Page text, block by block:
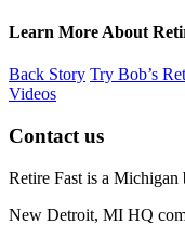
Learn More About
Back Story Try Bob’s
Videos
Contact us
Retire Fast is a Michigan
New Detroit, MI HQ